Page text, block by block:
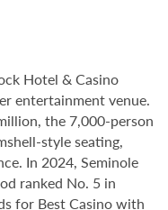
Hotel & Casino
entertainment venue.
the 7,000-person
style seating,
In 2024, Seminole
ranked No. 5 in
for Best Casino with